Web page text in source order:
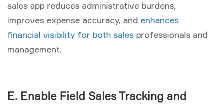
sales app reduces administrative burdens,
improves expense accuracy, and enhances
financial visibility for both sales professionals and
management.
E. Enable Field Sales Tracking and